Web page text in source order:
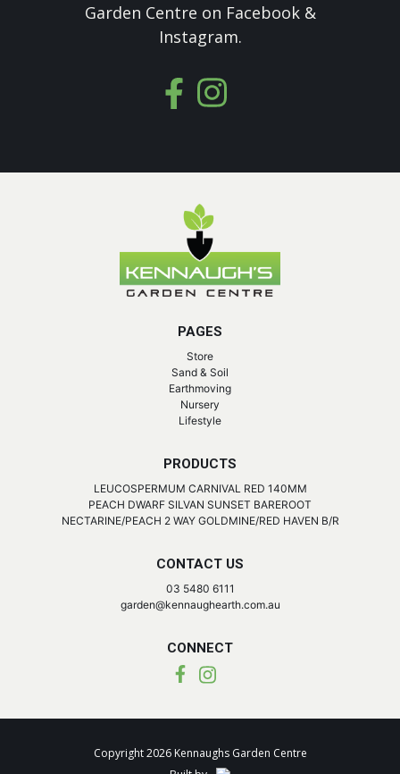
Garden Centre on Facebook &
Instagram.
PAGES
Store
Sand & Soil
Earthmoving
Nursery
Lifestyle
PRODUCTS
LEUCOSPERMUM CARNIVAL RED 140MM
PEACH DWARF SILVAN SUNSET BAREROOT
NECTARINE/PEACH 2 WAY GOLDMINE/RED HAVEN B/R
CONTACT US
03 5480 6111
garden@kennaughearth.com.au
CONNECT
Copyright 2026 Kennaughs Garden Centre